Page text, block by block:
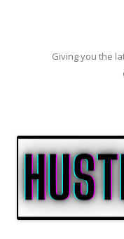
Giving you the